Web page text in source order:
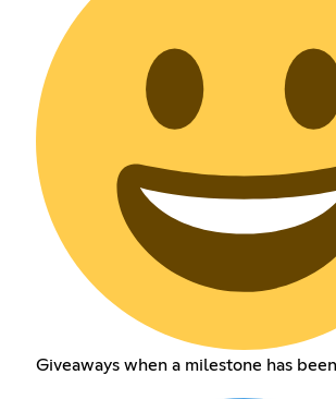
Giveaways when a milestone has